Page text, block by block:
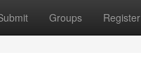
Groups Register